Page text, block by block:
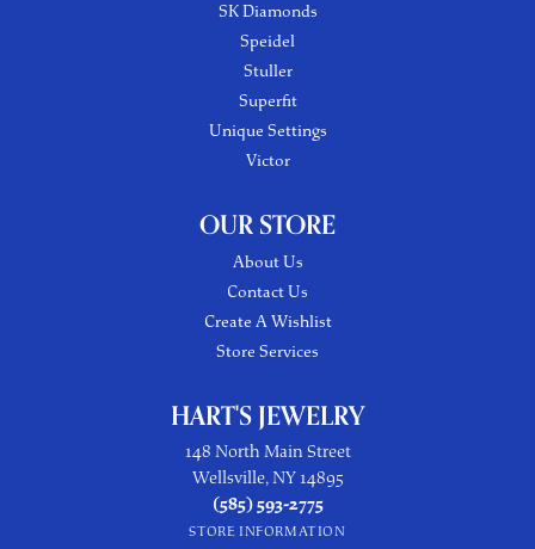
SK Diamonds
Speidel
Stuller
Superfit
Unique Settings
Victor
OUR STORE
About Us
Contact Us
Create A Wishlist
Store Services
HART'S JEWELRY
148 North Main Street
Wellsville, NY 14895
(585) 593-2775
STORE INFORMATION